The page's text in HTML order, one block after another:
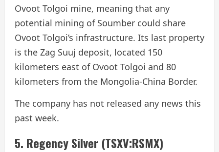
Ovoot Tolgoi mine, meaning that any
potential mining of Soumber could share
Ovoot Tolgoi’s infrastructure. Its last property
is the Zag Suuj deposit, located 150
kilometers east of Ovoot Tolgoi and 80
kilometers from the Mongolia-China Border.
The company has not released any news this
past week.
5. Regency Silver (TSXV:RSMX)